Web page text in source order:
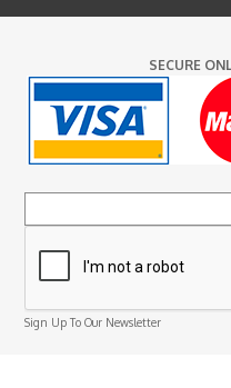
SECURE
Sign Up To Our Newsletter